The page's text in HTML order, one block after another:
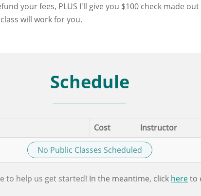
your fees, PLUS I'll give you $100 check made
will work for you.
Schedule
Cost Instructor
No Public Classes Scheduled
to help us get started! In the meantime, click hereto